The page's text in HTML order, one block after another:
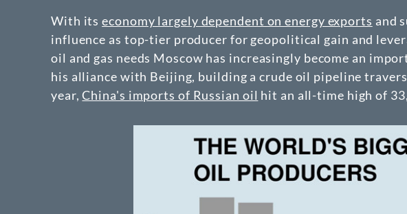
With itseconomy largely dependent on energy exports and
influence as top-tier producer for geopolitical gain and
oil and gas needs Moscow has increasingly become an
his alliance with Beijing, building a crude oil pipeline
year,China's imports of Russian oil hit an all-time high of